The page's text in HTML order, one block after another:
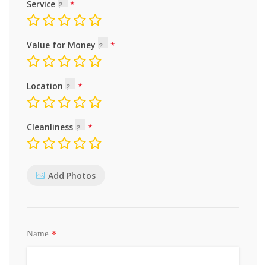
Service
Value for Money
Location
Cleanliness
Add Photos
Name *